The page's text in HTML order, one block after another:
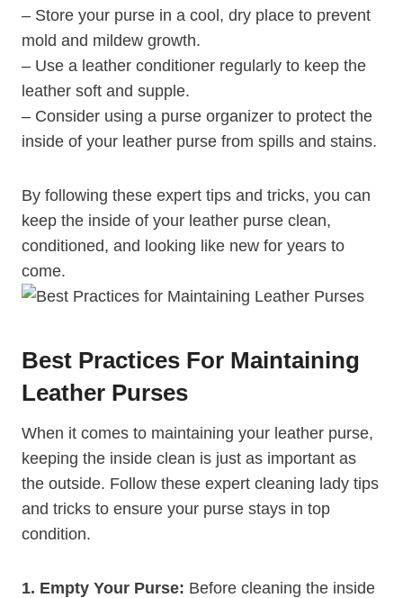
– Store your purse in a cool, dry place to prevent
mold and mildew growth.
– Use a leather conditioner regularly to keep the
leather soft and supple.
– Consider using a purse organizer to protect the
inside of your leather purse from spills and stains.
By following these expert tips and tricks, you can
keep the inside of your leather purse clean,
conditioned, and looking like new for years to
come.
Best Practices For Maintaining
Leather Purses
When it comes to maintaining your leather purse,
keeping the inside clean is just as important as
the outside. Follow these expert cleaning lady tips
and tricks to ensure your purse stays in top
condition.
1. Empty Your Purse: Before cleaning the inside